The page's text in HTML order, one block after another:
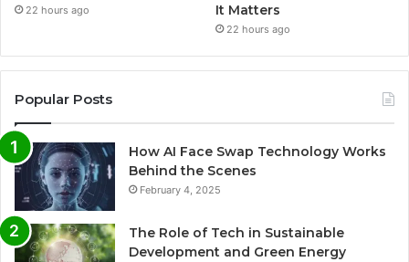
22 hours ago
It Matters
22 hours ago
Popular Posts
How AI Face Swap Technology Works
Behind the Scenes
February 4, 2025
The Role of Tech in Sustainable
Development and Green Energy